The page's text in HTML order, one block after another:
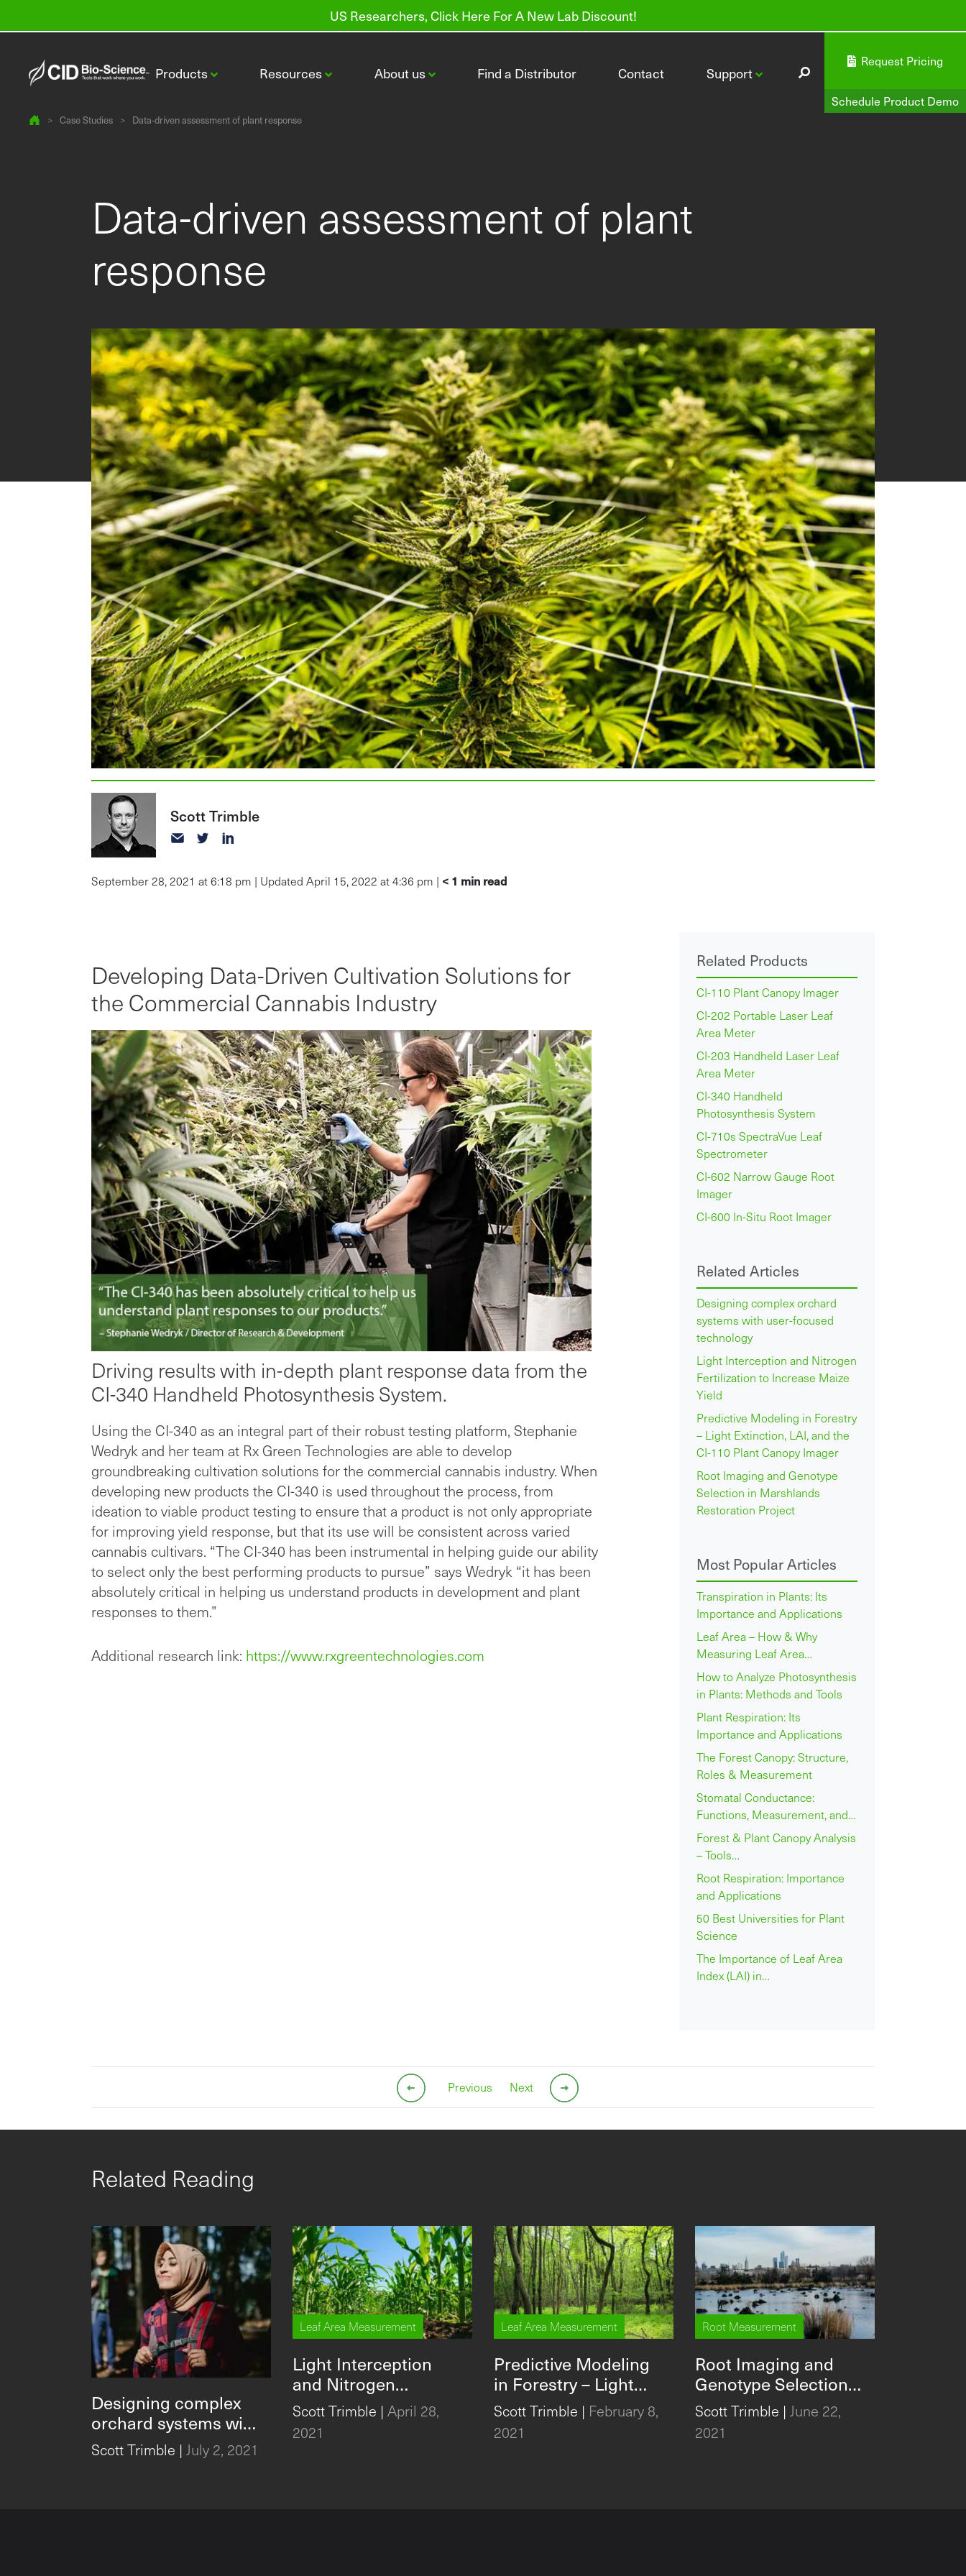
US Researchers, Click Here For A New Lab Discount!
Products
CI-110 Plant Canopy Imager
CI-602 Narrow Gauge Root Imager
CI-202 Portable Laser Leaf Area Meter
CI-203 Handheld Laser Leaf Area Meter
CI-710s SpectraVue Leaf Spectrometer
Near Infrared Measurement
Ethylene & Gas Analysis
Resources About us Find a Distributor Contact Support
Request Pricing
Schedule Product Demo
> Case Studies > Data-driven assessment of plant response
Data-driven assessment of plant
response
Scott Trimble
September 28, 2021 at 6:18 pm | Updated April 15, 2022 at 4:36 pm | < 1 min read
Developing Data-Driven Cultivation Solutions for
the Commercial Cannabis Industry
Driving results with in-depth plant response data from the
CI-340 Handheld Photosynthesis System.
Using the CI-340 as an integral part of their robust testing platform, Stephanie
Wedryk and her team at Rx Green Technologies are able to develop
groundbreaking cultivation solutions for the commercial cannabis industry. When
developing new products the CI-340 is used throughout the process, from
ideation to viable product testing to ensure that a product is not only appropriate
for improving yield response, but that its use will be consistent across varied
cannabis cultivars. “The CI-340 has been instrumental in helping guide our ability
to select only the best performing products to pursue” says Wedryk “it has been
absolutely critical in helping us understand products in development and plant
responses to them.”
Additional research link: https://www.rxgreentechnologies.com
Related Products
CI-110 Plant Canopy Imager
CI-202 Portable Laser Leaf
Area Meter
CI-203 Handheld Laser Leaf
Area Meter
CI-340 Handheld
Photosynthesis System
CI-710s SpectraVue Leaf
Spectrometer
CI-602 Narrow Gauge Root
Imager
CI-600 In-Situ Root Imager
Related Articles
Designing complex orchard
systems with user-focused
technology
Light Interception and Nitrogen
Fertilization to Increase Maize
Yield
Predictive Modeling in Forestry
– Light Extinction, LAI, and the
CI-110 Plant Canopy Imager
Root Imaging and Genotype
Selection in Marshlands
Restoration Project
Most Popular Articles
Transpiration in Plants: Its
Importance and Applications
Leaf Area – How & Why
Measuring Leaf Area…
How to Analyze Photosynthesis
in Plants: Methods and Tools
Plant Respiration: Its
Importance and Applications
The Forest Canopy: Structure,
Roles & Measurement
Stomatal Conductance:
Functions, Measurement, and…
Forest & Plant Canopy Analysis
– Tools…
Root Respiration: Importance
and Applications
50 Best Universities for Plant
Science
The Importance of Leaf Area
Index (LAI) in…
Previous Next
Related Reading
Designing complex
orchard systems with
user-focused
technology
Scott Trimble | July 2, 2021
Leaf Area Measurement
Light Interception
and Nitrogen
Fertilization to
Increase Maize Yield
Scott Trimble | April 28,
2021
Leaf Area Measurement
Predictive Modeling
in Forestry – Light
Extinction, LAI, and
the CI-110 Plant
Canopy Imager
Scott Trimble | February 8,
2021
Root Measurement
Root Imaging and
Genotype Selection
in Marshlands
Restoration Project
Scott Trimble | June 22,
2021